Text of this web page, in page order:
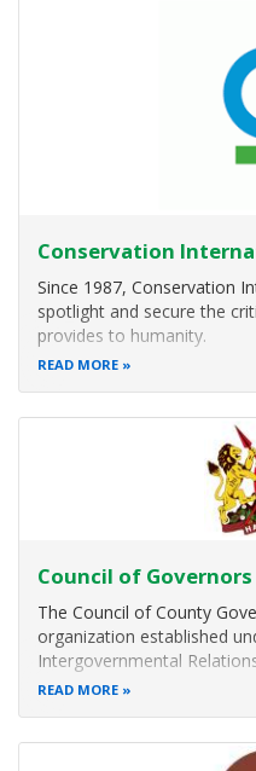
Conservation
Since 1987, Conservation
spotlight and secure the
provides to humanity.
Combining fieldwork with
finance, we’ve helped
kilometers (2.3 million
READ MORE
Council of Governors
The Council of County
organization established
Intergovernmental
of Governors comprises of
READ MORE